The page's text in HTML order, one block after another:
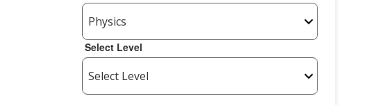
Select Level